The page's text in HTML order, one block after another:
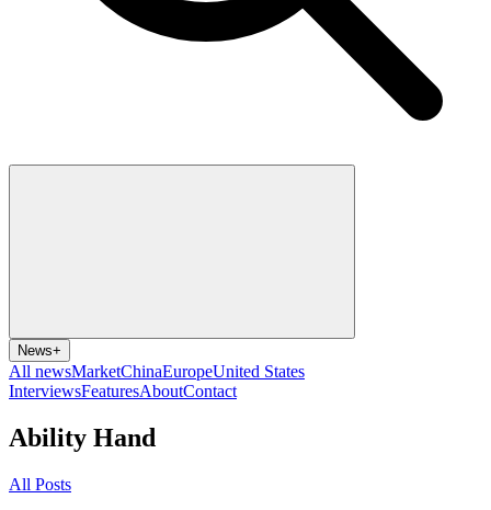
News+
All newsMarketChinaEuropeUnited States
InterviewsFeaturesAboutContact
Ability Hand
All Posts